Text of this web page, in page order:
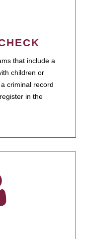
that include a
children or
criminal record
in the